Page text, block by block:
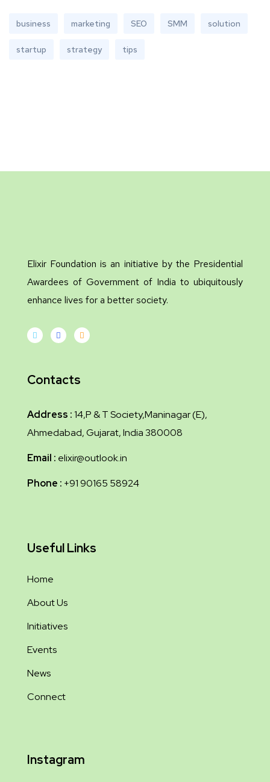
business marketing SEO SMM solution
startup strategy tips
Elixir Foundation is an initiative by the Presidential
Awardees of Government of India to ubiquitously
enhance lives for a better society.
Contacts
Address :14,P & T Society,Maninagar (E),
Ahmedabad, Gujarat, India 380008
Email : elixir@outlook.in
Phone : +91 90165 58924
Useful Links
Home
About Us
Initiatives
Events
News
Connect
Instagram